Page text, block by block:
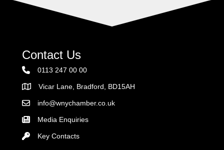
Contact Us
0113 247 00 00
AddressVicar Lane, Bradford, BD15AH
Email the Chamber
info@wnychamber.co.uk
Media Enquiries
Key Contacts
Key Contacts